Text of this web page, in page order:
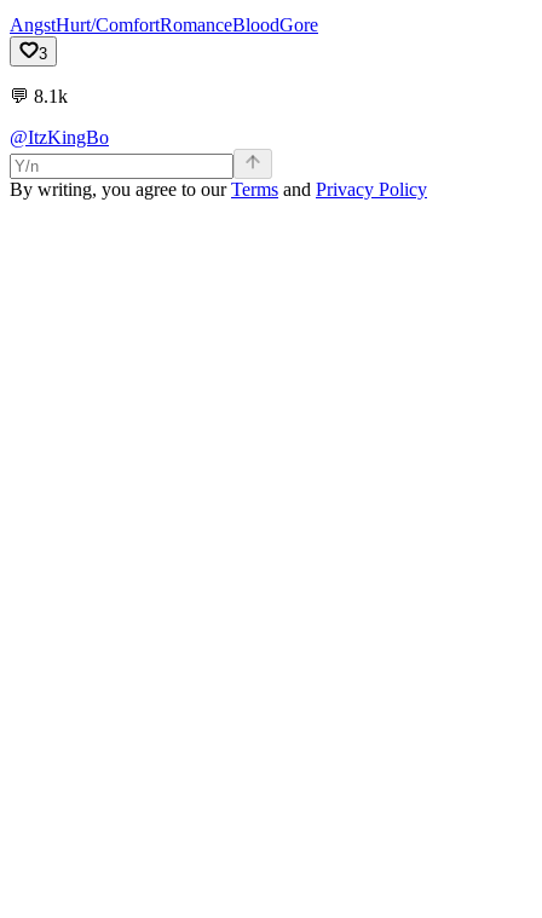
AngstHurt/ComfortRomanceBloodGore
3
💬 8.1k
@ItzKingBo
By writing, you agree to ourTerms and Privacy Policy